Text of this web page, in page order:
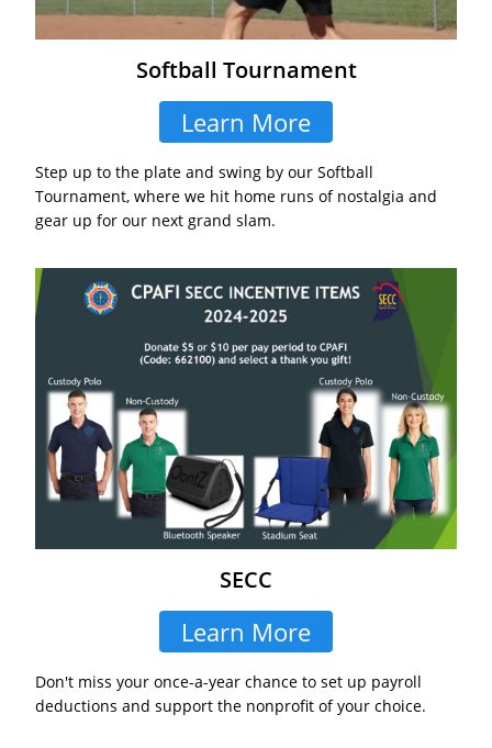
Softball Tournament
Learn More
Step up to the plate and swing by our Softball
Tournament, where we hit home runs of nostalgia and
gear up for our next grand slam.
SECC
Learn More
Don't miss your once-a-year chance to set up payroll
deductions and support the nonprofit of your choice.